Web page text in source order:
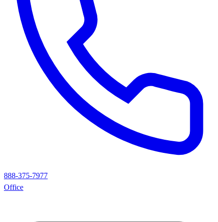
888-375-7977
Office